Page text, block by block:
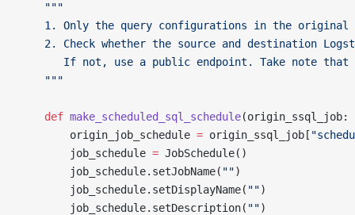
    """
1. Only the query configurations in the
2. Check whether the source and destination
If not, use a public endpoint. Take note
    """
    def
make_scheduled_sql_schedule(origin_ssql_job:
        origin_job_schedule
= origin_ssql_job[
        job_schedule
= JobSchedule()
        job_schedule.setJobName(
"")
        job_schedule.setDisplayName(
"")
        job_schedule.setDescription(
"")